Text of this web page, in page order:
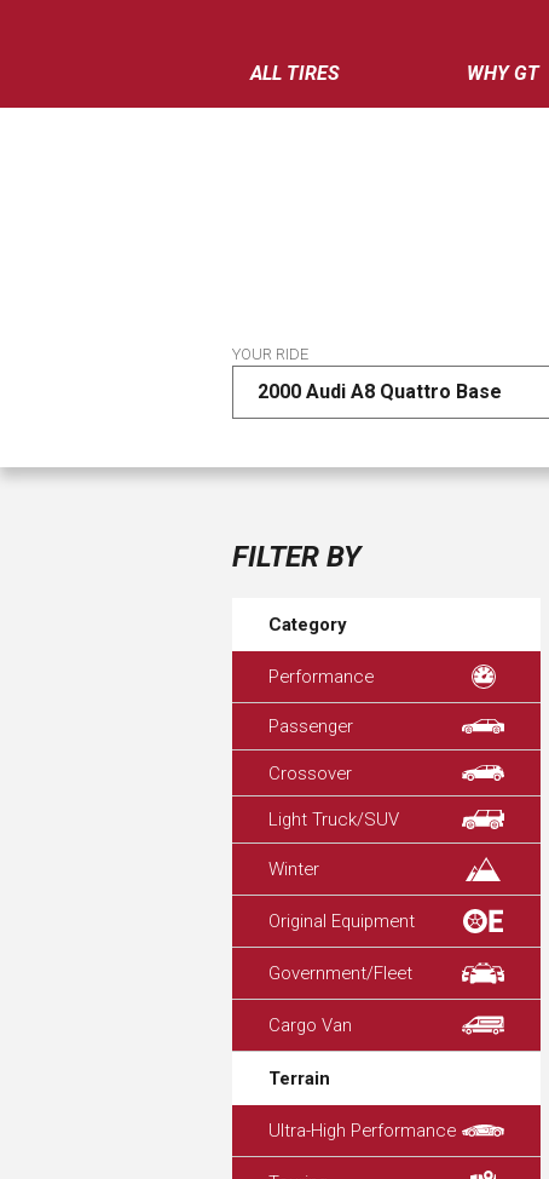
ALL TIRES WHY GT
YOUR RIDE
2000 Audi A8 Quattro Base
FILTER BY
Category
Performance
Passenger
Crossover
Light Truck/SUV
Winter
Original Equipment
Government/Fleet
Cargo Van
Terrain
Ultra-High Performance